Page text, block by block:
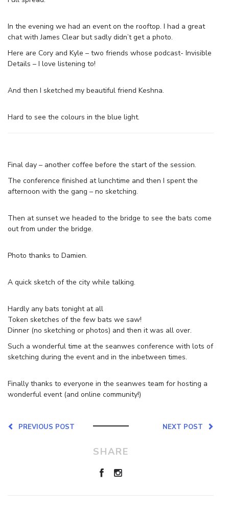
In the evening we had an event on the rooftop. I had a great
chat with James Clear but sadly didn’t get a photo.
Here are Cory and Kyle – two friends whose podcast- Invisible
Details – I love listening to!
And then I sketched my beautiful friend Keshna.
Hard to see the colours in the blue light.
Final day – another coffee before the start of the session.
The conference finished at lunchtime and then I spent the
afternoon with the gang – no sketching.
Then at sunset we headed to the bridge to see the bats come
out from under the bridge.
Photo thanks to Damien.
A quick sketch of the city while talking.
Hardly any bats tonight at all
Token sketches of the few bats we saw!
Dinner (no sketching or photos) and then it was all over.
Such a wonderful time at the seanwes conference with lots of
sketching during the event and in the inbetween times.
Finally thanks to everyone in the seanwes team for hosting a
wonderful event (and online community!)
NEXT POST
PREVIOUS POST
SHARE